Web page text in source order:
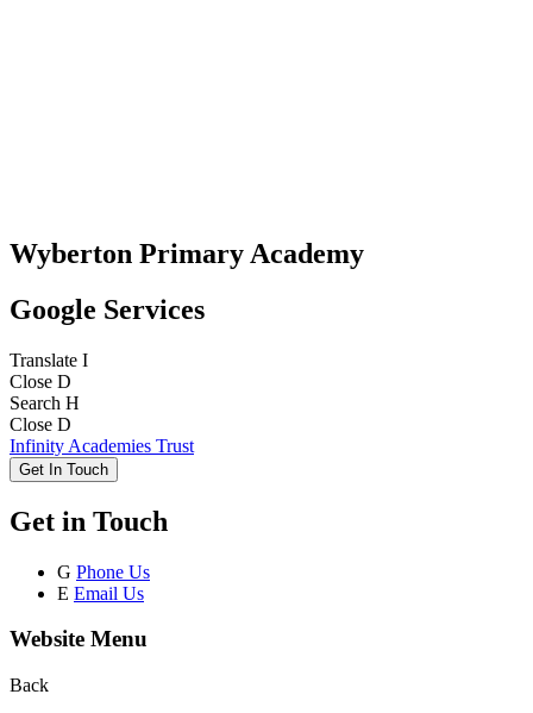
Wyberton Primary Academy
Google Services
Translate I
Close D
Search H
Close D
Infinity Academies Trust
Get In Touch
Get in Touch
G Phone Us
E Email Us
Website Menu
Back